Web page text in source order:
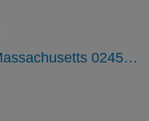
201 Jones Road, Waltham, Massachusetts 02451, United States